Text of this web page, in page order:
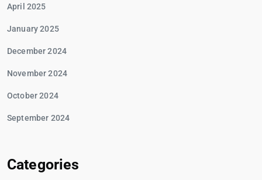
April 2025
January 2025
December 2024
November 2024
October 2024
September 2024
Categories